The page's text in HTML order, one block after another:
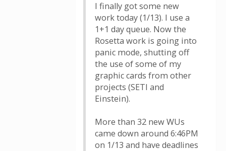
I finally got some new
work today (1/13). I use a
1+1 day queue. Now the
Rosetta work is going into
panic mode, shutting off
the use of some of my
graphic cards from other
projects (SETI and
Einstein).
More than 32 new WUs
came down around 6:46PM
on 1/13 and have deadlines